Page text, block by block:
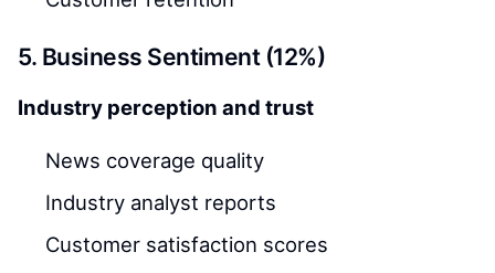
5. Business Sentiment (12%)
Industry perception and trust
News coverage quality
Industry analyst reports
Customer satisfaction scores